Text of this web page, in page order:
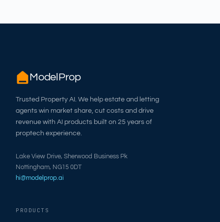
ModelProp
Trusted Property AI. We help estate and letting
agents win market share, cut costs and drive
revenue with AI products built on 25 years of
proptech experience.
Lake View Drive, Sherwood Business Pk
Nottingham, NG15 0DT
hi@modelprop.ai
PRODUCTS